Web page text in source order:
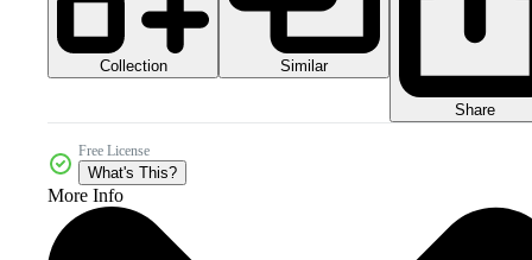
Collection Similar
Share
Free License
What's This?
More Info